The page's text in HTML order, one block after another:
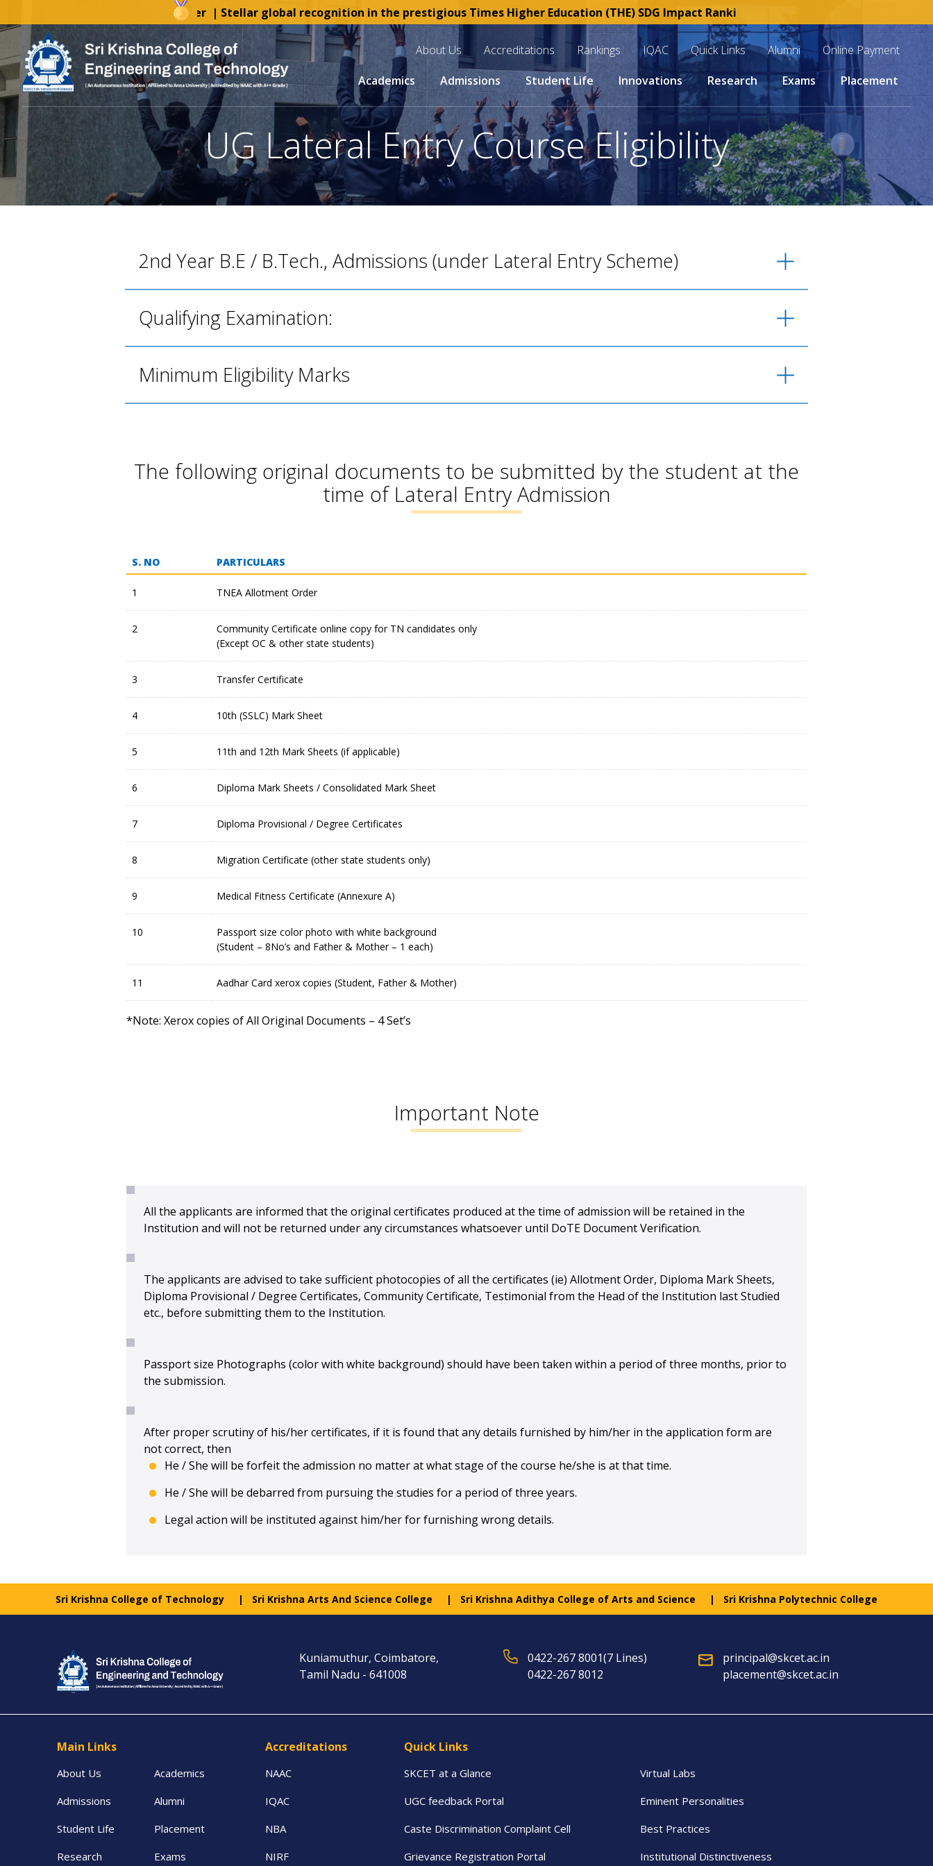
AICTE-IDEA Lab Tender | Stellar global recognition in the prestigious Times Higher Education (THE) SDG Impact Rankings 2025 | SKCET : Esteemed
About Us Accreditations Rankings IQAC Quick Links Alumni
Online Payment
Academics
Admissions Student Life Innovations Research Exams Placement
UG Lateral Entry Course Eligibility
2nd Year B.E / B.Tech., Admissions (under Lateral Entry Scheme)
Qualifying Examination:
Minimum Eligibility Marks
The following original documents to be submitted by the student at the
time of Lateral Entry Admission
S. NO PARTICULARS
1 TNEA Allotment Order
2
Community Certificate online copy for TN candidates only
(Except OC & other state students)
3 Transfer Certificate
4 10th (SSLC) Mark Sheet
5 11th and 12th Mark Sheets (if applicable)
6 Diploma Mark Sheets / Consolidated Mark Sheet
7 Diploma Provisional / Degree Certificates
8 Migration Certificate (other state students only)
9 Medical Fitness Certificate (Annexure A)
10
Passport size color photo with white background
(Student – 8No’s and Father & Mother – 1 each)
11 Aadhar Card xerox copies (Student, Father & Mother)
*Note: Xerox copies of All Original Documents – 4 Set’s
Important Note
All the applicants are informed that the original certificates produced at the time of admission will be retained in the
Institution and will not be returned under any circumstances whatsoever until DoTE Document Verification.
The applicants are advised to take sufficient photocopies of all the certificates (ie) Allotment Order, Diploma Mark Sheets,
Diploma Provisional / Degree Certificates, Community Certificate, Testimonial from the Head of the Institution last Studied
etc., before submitting them to the Institution.
Passport size Photographs (color with white background) should have been taken within a period of three months, prior to
the submission.
After proper scrutiny of his/her certificates, if it is found that any details furnished by him/her in the application form are
not correct, then
He / She will be forfeit the admission no matter at what stage of the course he/she is at that time.
He / She will be debarred from pursuing the studies for a period of three years.
Legal action will be instituted against him/her for furnishing wrong details.
Sri Krishna College of Technology Sri Krishna Arts And Science College Sri Krishna Adithya College of Arts and Science Sri Krishna Polytechnic College
Kuniamuthur, Coimbatore,
Tamil Nadu - 641008
0422-267 8001(7 Lines)
0422-267 8012
principal@skcet.ac.in
placement@skcet.ac.in
Main Links
About Us
Academics
Admissions
Alumni
Student Life
Placement
Research
Exams
Accreditations
NAAC
IQAC
NBA
NIRF
Quick Links
SKCET at a Glance
Virtual Labs
UGC feedback Portal
Eminent Personalities
Caste Discrimination Complaint Cell
Best Practices
Grievance Registration Portal
Institutional Distinctiveness